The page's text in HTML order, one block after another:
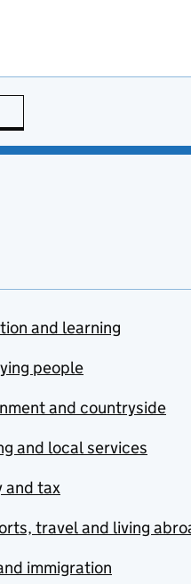
and learning
people
and countryside
and local services
and tax
travel and living
immigration